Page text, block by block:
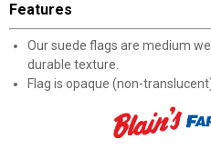
Features
Our suede flags are medium
durable texture.
Flag is opaque (non-
Enjoy all-weather features
protected dyes, and sun-